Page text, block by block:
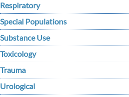
Respiratory
Special Populations
Substance Use
Toxicology
Trauma
Urological